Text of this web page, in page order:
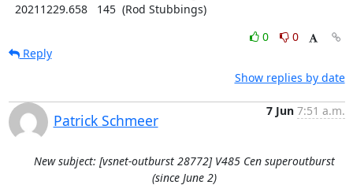
  20211229.658   145  (Rod Stubbings)
0
0
Reply
Show replies by date
Patrick Schmeer
7 Jun 7:51 a.m.
New subject: [vsnet-outburst 28772] V485 Cen superoutburst
(since June 2)